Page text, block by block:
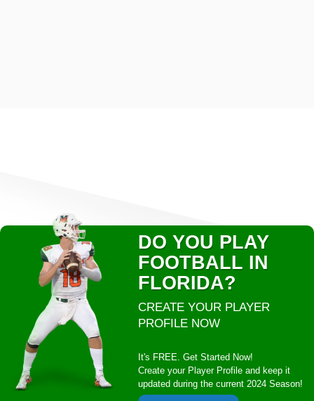
DO YOU PLAY
FOOTBALL IN
FLORIDA?
CREATE YOUR PLAYER
PROFILE NOW
It's FREE. Get Started Now!
Create your Player Profile and keep it
updated during the current 2024 Season!